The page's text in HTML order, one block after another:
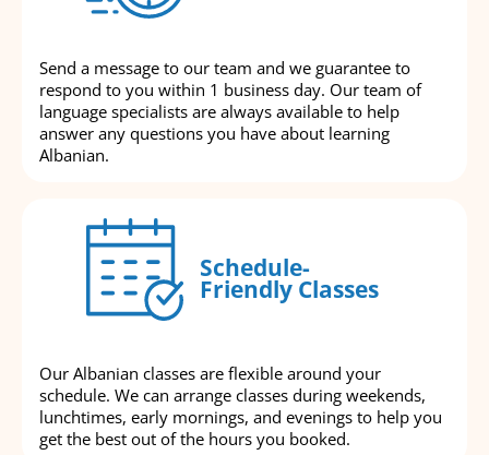
Send a message to our team and we guarantee to
respond to you within 1 business day. Our team of
language specialists are always available to help
answer any questions you have about learning
Albanian.
Schedule-
Friendly Classes
Our Albanian classes are flexible around your
schedule. We can arrange classes during weekends,
lunchtimes, early mornings, and evenings to help you
get the best out of the hours you booked.